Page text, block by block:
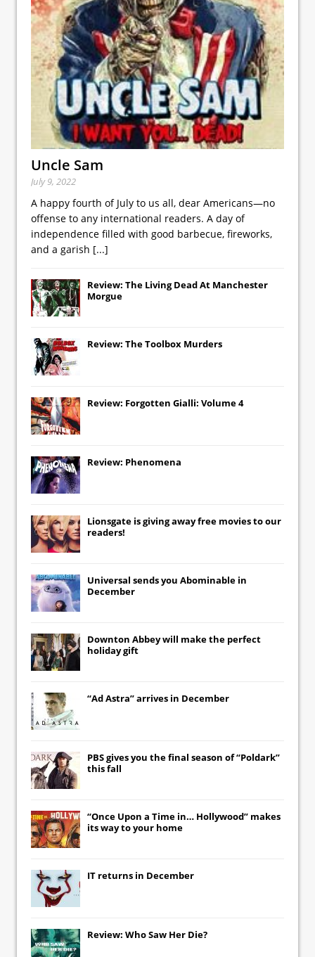
Uncle Sam
July 9, 2022
A happy fourth of July to us all, dear Americans—no
offense to any international readers. A day of
independence filled with good barbecue, fireworks,
and a garish [...]
Review: The Living Dead At Manchester
Morgue
Review: The Toolbox Murders
Review: Forgotten Gialli: Volume 4
Review: Phenomena
Lionsgate is giving away free movies to our
readers!
Universal sends you Abominable in
December
Downton Abbeywill make the perfect
holiday gift
“Ad Astra” arrives in December
PBS gives you the final season of “Poldark”
this fall
“Once Upon a Time in… Hollywood” makes
its way to your home
IT returns in December
Review: Who Saw Her Die?